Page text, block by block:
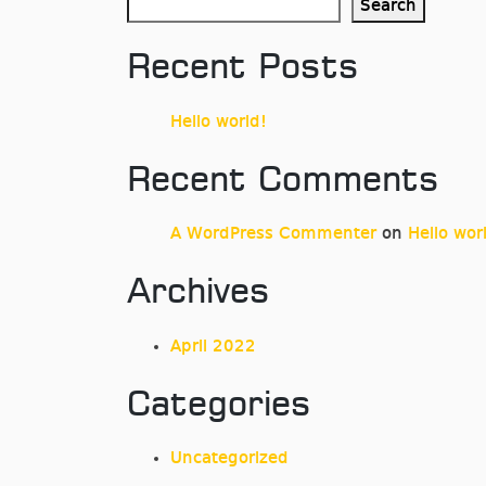
Search
Recent Posts
Hello world!
Recent Comments
A WordPress Commenteron Hello
Archives
April 2022
Categories
Uncategorized